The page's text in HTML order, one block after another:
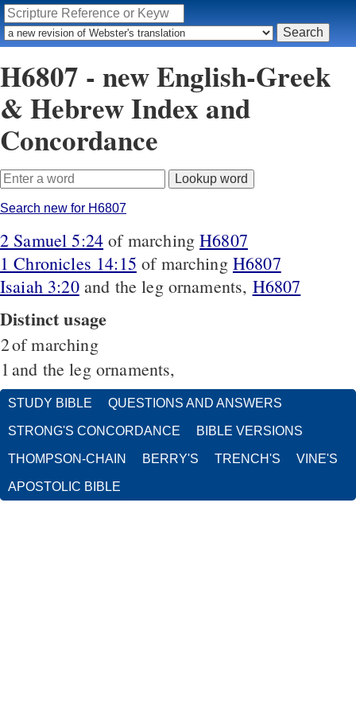
H6807 - new English-Greek
& Hebrew Index and
Concordance
Search new for H6807
2 Samuel 5:24 of marchingH6807
1 Chronicles 14:15 of marching H6807
Isaiah 3:20 and the leg ornaments, H6807
Distinct usage
2of marching
1 and the leg ornaments,
STUDY BIBLE QUESTIONS AND ANSWERS
STRONG'S CONCORDANCE BIBLE VERSIONS
THOMPSON-CHAIN BERRY'S TRENCH'S VINE'S
APOSTOLIC BIBLE